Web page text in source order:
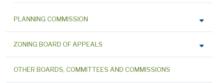
PLANNING COMMISSION
ZONING BOARD OF APPEALS
OTHER BOARDS, COMMITTEES AND COMMISSIONS